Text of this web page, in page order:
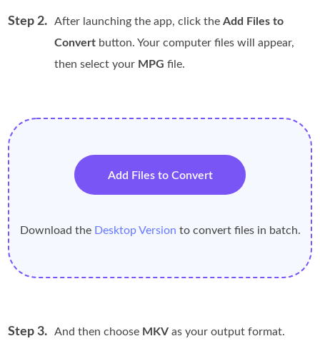
Step 2. After launching the app, click theAdd Files to
Convert button. Your computer files will appear,
then select your MPG file.
Add Files to Convert
Download the Desktop Version to convert files in batch.
Step 3. And then choose MKV as your output format.